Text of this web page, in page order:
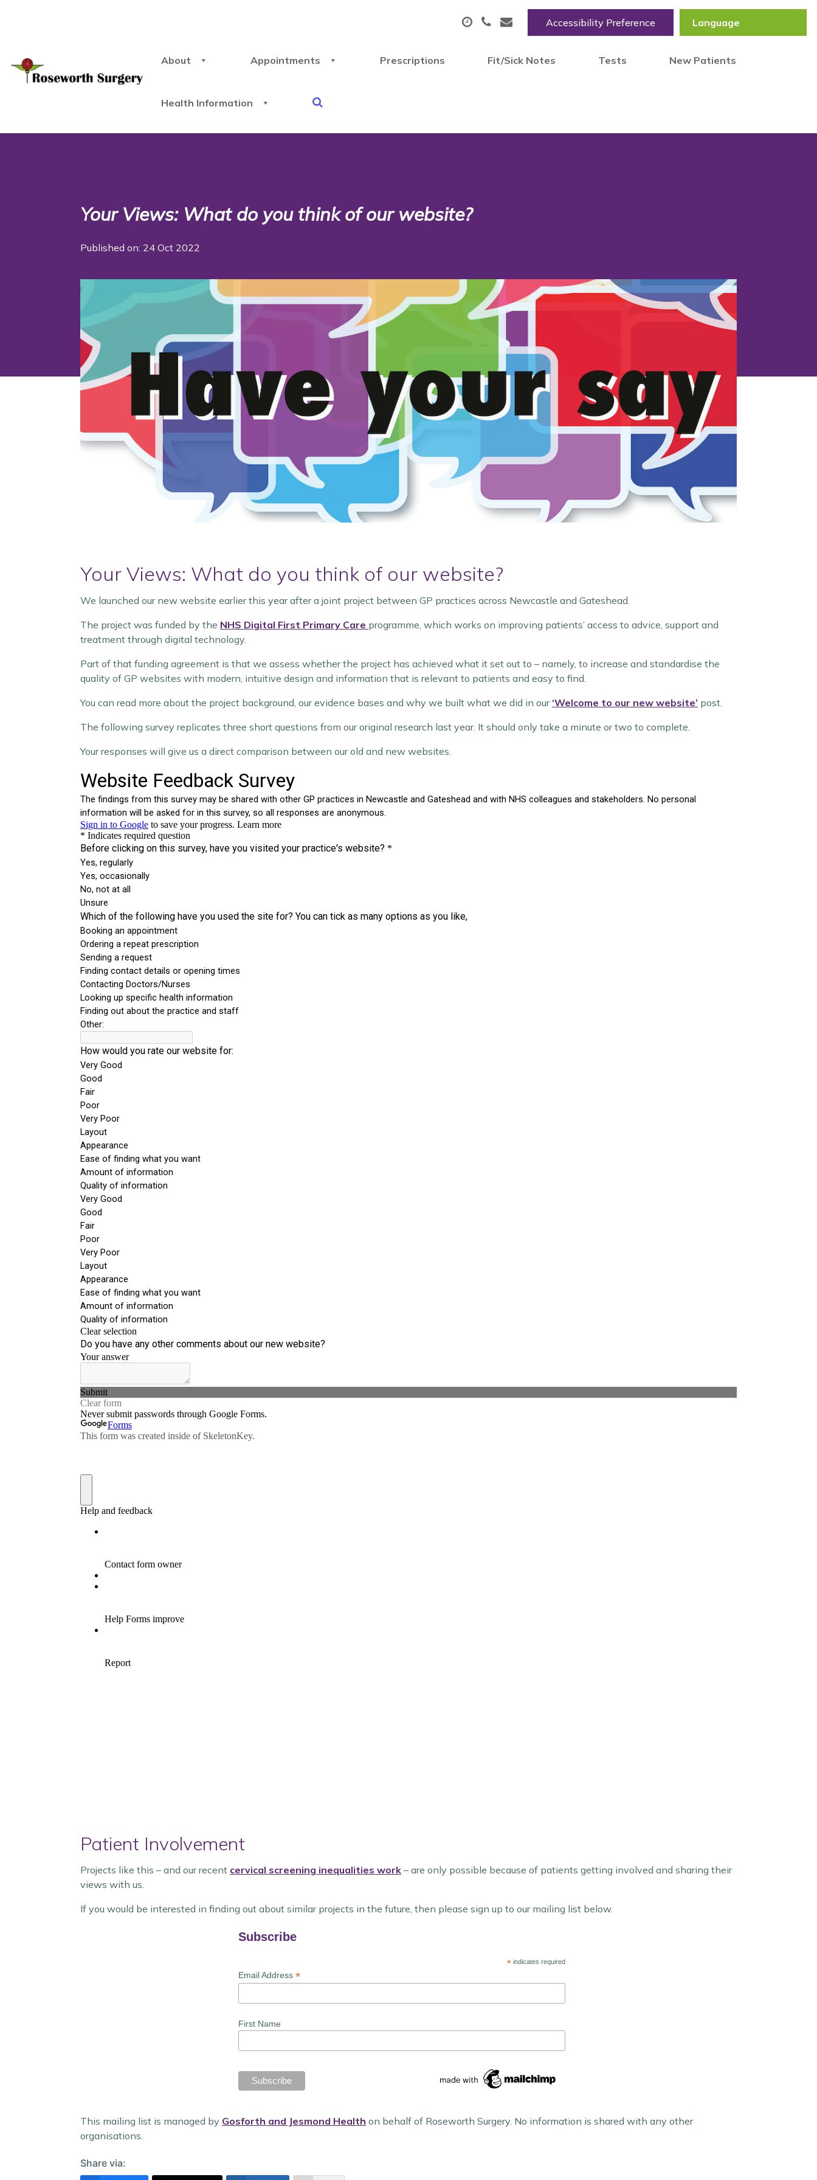
Accessibility Preference
About Appointments Prescriptions Fit/Sick Notes Tests New Patients
Health Information
Your Views: What do you think of our website?
Published on: 24 Oct 2022
Your Views: What do you think of our website?
We launched our new website earlier this year after a joint project between GP practices across Newcastle and Gateshead.
The project was funded by the NHS Digital First Primary Care programme, which works on improving patients’ access to advice, support and
treatment through digital technology.
Part of that funding agreement is that we assess whether the project has achieved what it set out to – namely, to increase and standardise the
quality of GP websites with modern, intuitive design and information that is relevant to patients and easy to find.
You can read more about the project background, our evidence bases and why we built what we did in our ‘Welcome to our new website’ post.
The following survey replicates three short questions from our original research last year. It should only take a minute or two to complete.
Your responses will give us a direct comparison between our old and new websites.
Patient Involvement
Projects like this – and our recent cervical screening inequalities work – are only possible because of patients getting involved and sharing their
views with us.
If you would be interested in finding out about similar projects in the future, then please sign up to our mailing list below.
Subscribe
*indicates required
Email Address *
First Name
This mailing list is managed by Gosforth and Jesmond Health on behalf of Roseworth Surgery. No information is shared with any other
organisations.
Share via: